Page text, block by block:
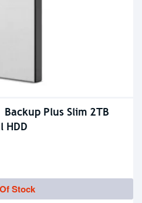
Plus Slim 2TB
HDD
Stock